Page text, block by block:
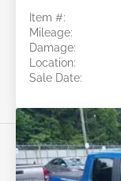
Item #:
Mileage:
Damage:
Location:
Sale Date: